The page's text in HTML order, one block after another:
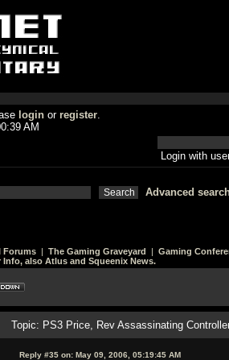
login or register.
AM
Login with
Advanced
Forums | The Gaming Graveyard | Gaming
also Atlus and Squeenix News.
Topic: PS3 Price, Rev Assassinating
Reply #35 on: May 09, 2006, 05:19:45 AM